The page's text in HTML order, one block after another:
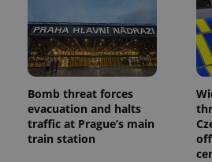
Bomb threat forces
evacuation and halts
traffic at Prague’s main
train station